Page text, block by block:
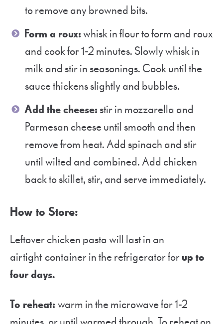
to remove any browned bits.
Form a roux:whisk in flour to form and roux
and cook for 1-2 minutes. Slowly whisk in
milk and stir in seasonings. Cook until the
sauce thickens slightly and bubbles.
Add the cheese:stir in mozzarella and
Parmesan cheese until smooth and then
remove from heat. Add spinach and stir
until wilted and combined. Add chicken
back to skillet, stir, and serve immediately.
How to Store:
Leftover chicken pasta will last in an
airtight container in the refrigerator forup to
four days.
To reheat: warm in the microwave for 1-2